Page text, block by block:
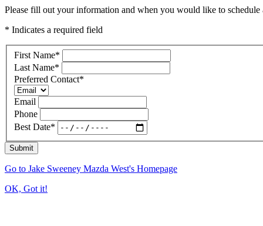
Please fill out your information and when you would like to
* Indicates a required field
First Name*
Last Name*
Preferred Contact*
Email
Phone
Best Date*
Submit
Go to Jake Sweeney Mazda West's Homepage
OK, Got it!